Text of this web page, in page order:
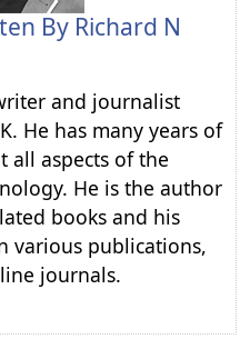
By Richard N
and journalist
He has many years of
all aspects of the
He is the author
books and his
various publications,
journals.